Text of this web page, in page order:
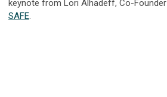
keynote from Lori Alhadeff, Co-Founder
SAFE.